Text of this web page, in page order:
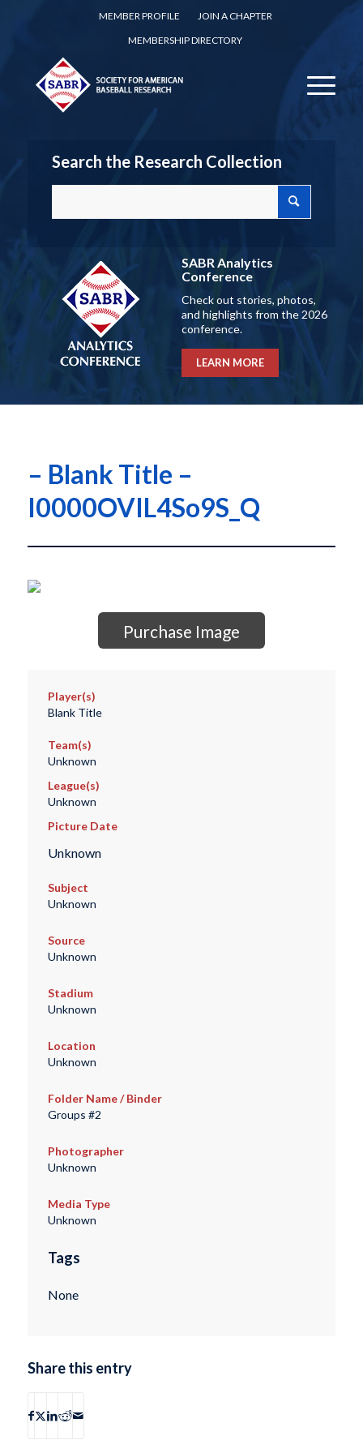
MEMBER PROFILE
JOIN A CHAPTER
MEMBERSHIP DIRECTORY
Search the Research Collection
SABR Analytics
Conference
Check out stories, photos,
and highlights from the 2026
conference.
LEARN MORE
– Blank Title –
I0000OVIL4So9S_Q
Purchase Image
Player(s)
Blank Title
Team(s)
Unknown
League(s)
Unknown
Picture Date
Unknown
Subject
Unknown
Source
Unknown
Stadium
Unknown
Location
Unknown
Folder Name / Binder
Groups #2
Photographer
Unknown
Media Type
Unknown
Tags
None
Share this entry